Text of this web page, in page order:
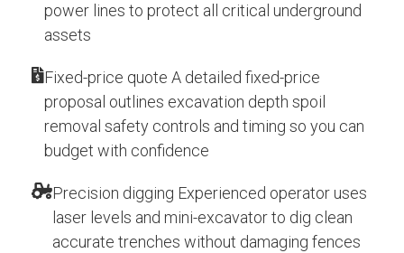
power lines to protect all critical underground
assets
Fixed-price quote A detailed fixed-price
proposal outlines excavation depth spoil
removal safety controls and timing so you can
budget with confidence
Precision digging Experienced operator uses
laser levels and mini-excavator to dig clean
accurate trenches without damaging fences